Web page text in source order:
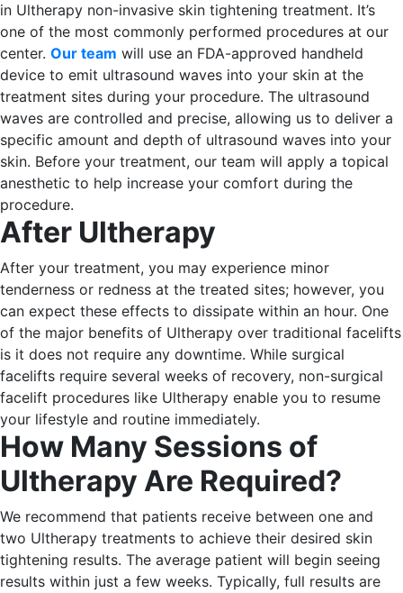
in Ultherapy non-invasive skin tightening treatment. It’s
one of the most commonly performed procedures at our
center. Our team will use an FDA-approved handheld
device to emit ultrasound waves into your skin at the
treatment sites during your procedure. The ultrasound
waves are controlled and precise, allowing us to deliver a
specific amount and depth of ultrasound waves into your
skin. Before your treatment, our team will apply a topical
anesthetic to help increase your comfort during the
procedure.
After Ultherapy
After your treatment, you may experience minor
tenderness or redness at the treated sites; however, you
can expect these effects to dissipate within an hour. One
of the major benefits of Ultherapy over traditional facelifts
is it does not require any downtime. While surgical
facelifts require several weeks of recovery, non-surgical
facelift procedures like Ultherapy enable you to resume
your lifestyle and routine immediately.
How Many Sessions of
Ultherapy Are Required?
We recommend that patients receive between one and
two Ultherapy treatments to achieve their desired skin
tightening results. The average patient will begin seeing
results within just a few weeks. Typically, full results are